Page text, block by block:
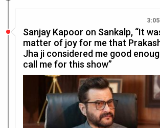
Sanjay Kapoor on Sankalp, “It
matter of joy for me that
Jha ji considered me good
call me for this show”